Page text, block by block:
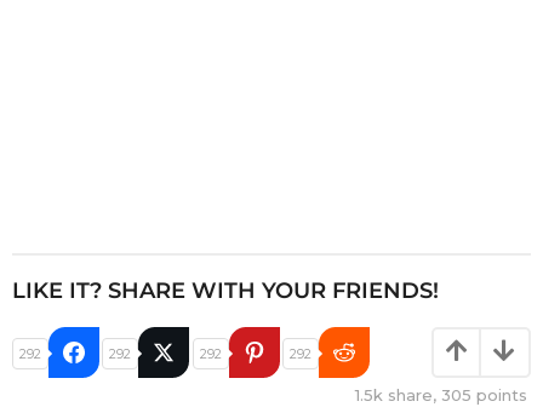
LIKE IT? SHARE WITH YOUR FRIENDS!
292 292 292 292
1.5k share, 305 points